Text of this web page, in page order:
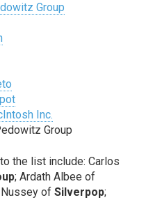
Group
Inc.
Group
the list include: Carlos
; Ardath Albee of
Nussey ofSilverpop;